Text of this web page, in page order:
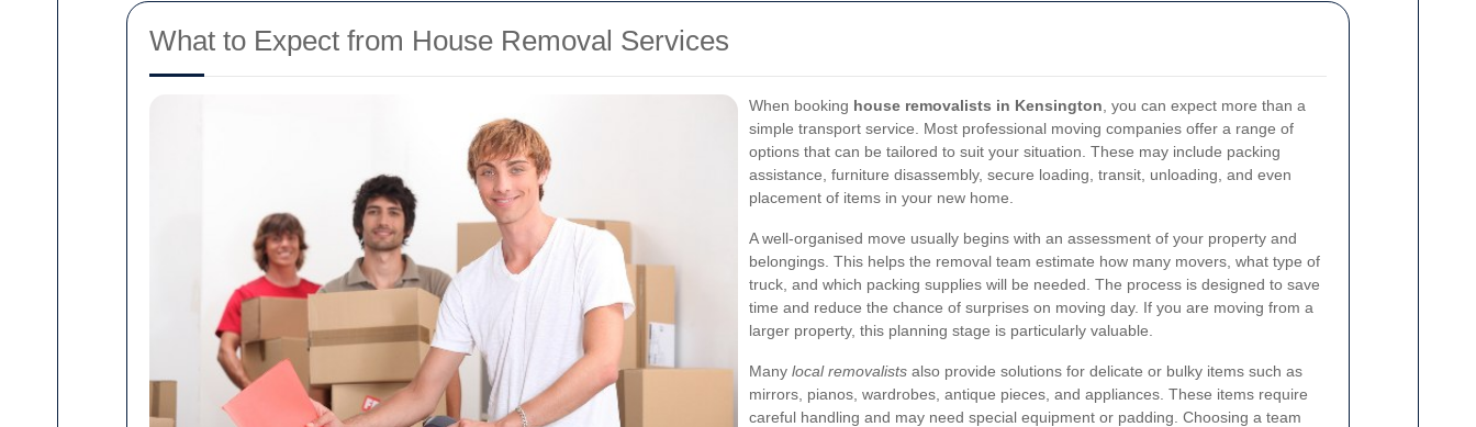
What to Expect from House Removal Services
When booking house removalists in Kensington , you can expect more than a
simple transport service. Most professional moving companies offer a range of
options that can be tailored to suit your situation. These may include packing
assistance, furniture disassembly, secure loading, transit, unloading, and even
placement of items in your new home.
A well-organised move usually begins with an assessment of your property and
belongings. This helps the removal team estimate how many movers, what type of
truck, and which packing supplies will be needed. The process is designed to save
time and reduce the chance of surprises on moving day. If you are moving from a
larger property, this planning stage is particularly valuable.
Many local removalists also provide solutions for delicate or bulky items such as
mirrors, pianos, wardrobes, antique pieces, and appliances. These items require
careful handling and may need special equipment or padding. Choosing a team